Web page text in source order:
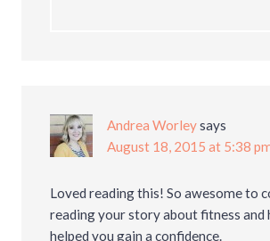
Andrea Worleysays
August 18, 2015 at 5:38
Loved reading this! So awesome to
reading your story about fitness and
helped you gain a confidence.